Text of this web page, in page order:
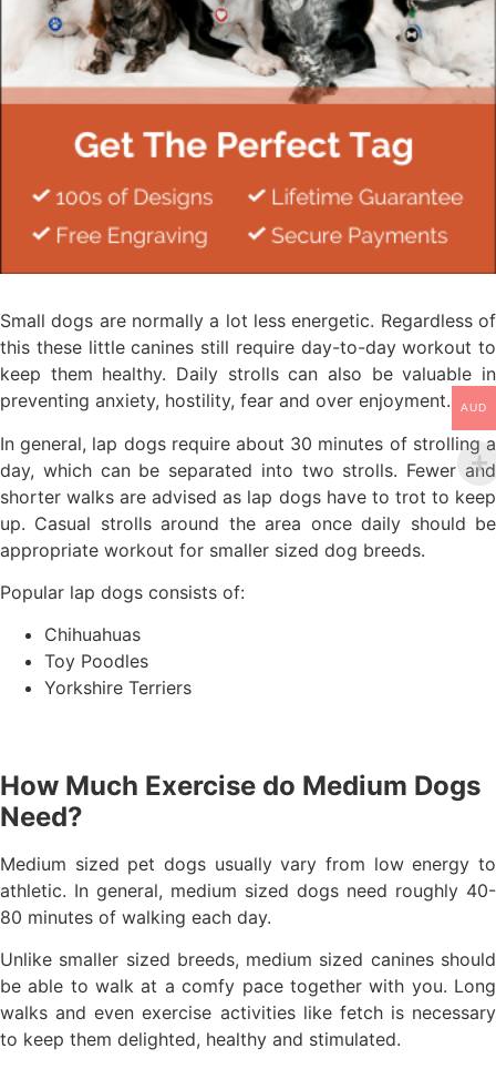
Small dogs are normally a lot less energetic. Regardless of
this these little canines still require day-to-day workout to
keep them healthy. Daily strolls can also be valuable in
preventing anxiety, hostility, fear and over enjoyment.
In general, lap dogs require about 30 minutes of strolling a
day, which can be separated into two strolls. Fewer and
shorter walks are advised as lap dogs have to trot to keep
up. Casual strolls around the area once daily should be
appropriate workout for smaller sized dog breeds.
Popular lap dogs consists of:
Chihuahuas
Toy Poodles
Yorkshire Terriers
How Much Exercise do Medium Dogs
Need?
Medium sized pet dogs usually vary from low energy to
athletic. In general, medium sized dogs need roughly 40-
80 minutes of walking each day.
Unlike smaller sized breeds, medium sized canines should
be able to walk at a comfy pace together with you. Long
walks and even exercise activities like fetch is necessary
to keep them delighted, healthy and stimulated.
AUD